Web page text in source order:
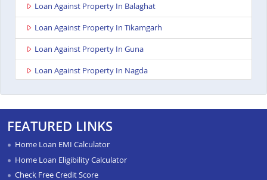
Loan Against Property In Balaghat
Loan Against Property In Tikamgarh
Loan Against Property In Guna
Loan Against Property In Nagda
Loan Against Property In Chattarpur
FEATURED LINKS
Home Loan EMI Calculator
Home Loan Eligibility Calculator
Check Free Credit Score